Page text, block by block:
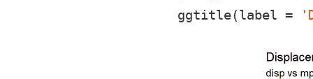
  ggtitle(label =